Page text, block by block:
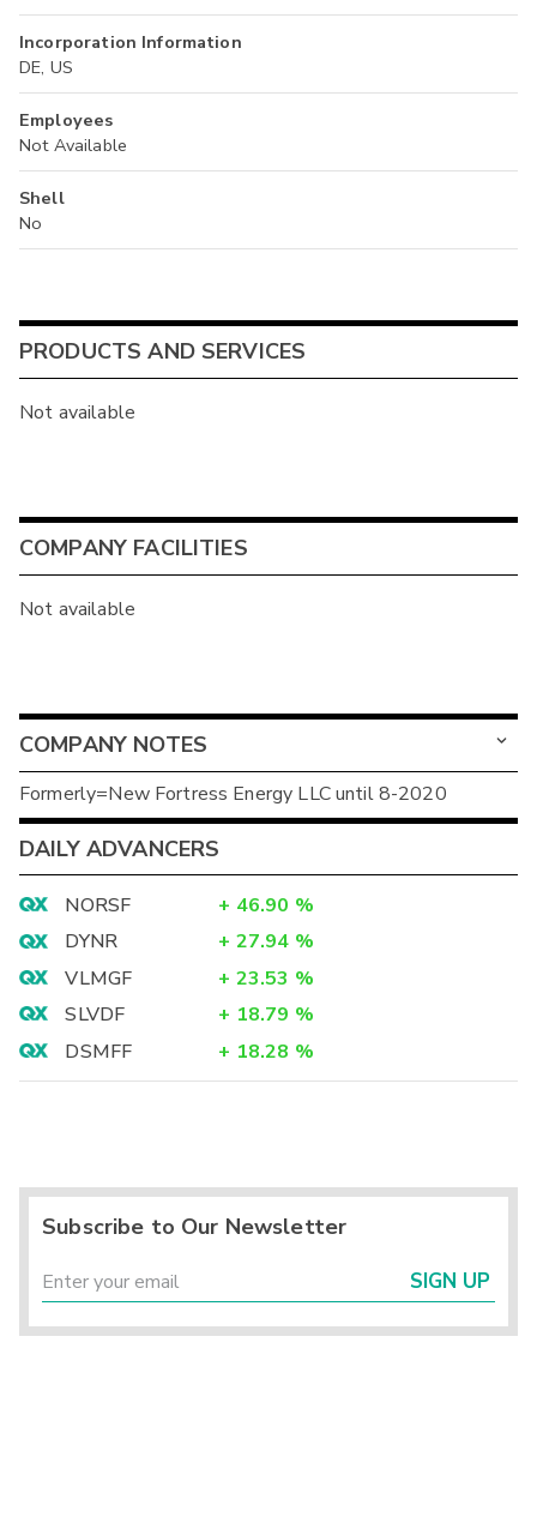
Incorporation Information
DE, US
Employees
Not Available
Shell
No
PRODUCTS AND SERVICES
Not available
COMPANY FACILITIES
Not available
COMPANY NOTES
Formerly=New Fortress Energy LLC until 8-2020
DAILY ADVANCERS
NORSF + 46.90 %
DYNR
+ 27.94 %
VLMGF
+ 23.53 %
SLVDF
+ 18.79 %
DSMFF
+ 18.28 %
Subscribe to Our Newsletter
SIGN UP